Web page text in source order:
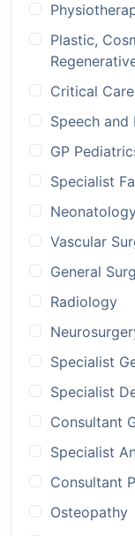
Plastic,
Critical
Speech and
GP
Specialist
Vascular
General
Radiology
Specialist
Specialist
Consultant
Specialist
Consultant
Osteopathy